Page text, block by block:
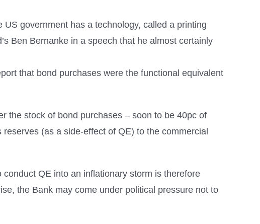
government has a technology, called a printing
Ben Bernanke in a speech that he almost certainly
that bond purchases were the functional equivalent
the stock of bond purchases – soon to be 40pc of
(as a side-effect of QE) to the commercial
QE into an inflationary storm is therefore
the Bank may come under political pressure not to